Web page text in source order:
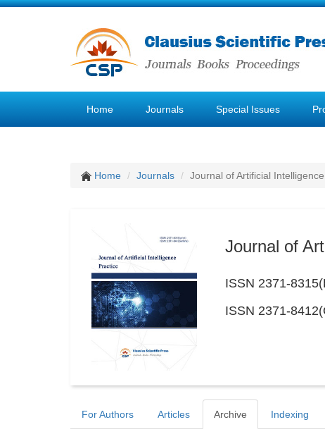
Home Journals Special Issues
Home Journals Journal of Artificial
Journal of
ISSN 2371-
ISSN 2371-
For Authors Articles Archive Indexing